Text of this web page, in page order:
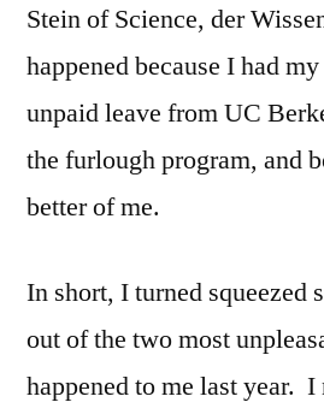
Stein of Science, der
happened because I had
unpaid leave from UC
the furlough program, and
better of me.
In short, I turned squeezed
out of the two most
happened to me last year.